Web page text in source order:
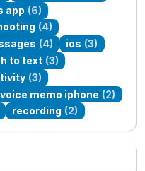
app (6)
(4)
(4) ios (3)
to text (3)
(3)
voice memo iphone (2)
recording (2)